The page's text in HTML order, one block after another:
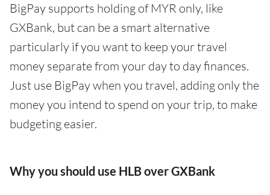
BigPay supports holding of MYR only, like
GXBank, but can be a smart alternative
particularly if you want to keep your travel
money separate from your day to day finances.
Just use BigPay when you travel, adding only the
money you intend to spend on your trip, to make
budgeting easier.
Why you should use HLB over GXBank